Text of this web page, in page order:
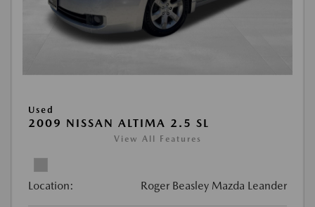
Used
2009 NISSAN ALTIMA 2.5 SL
View All Features
Location: Roger Beasley Mazda Leander